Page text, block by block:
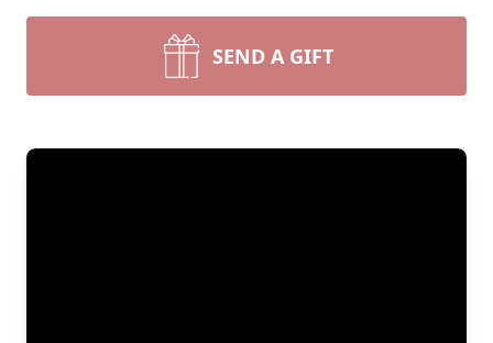
SEND A GIFT